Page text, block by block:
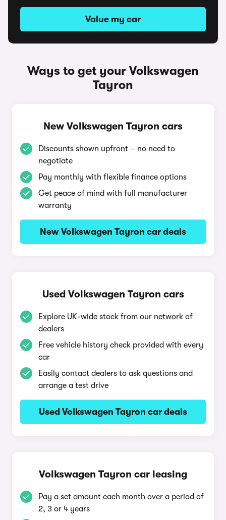
Value my car
Ways to get your Volkswagen
Tayron
New Volkswagen Tayron cars
Discounts shown upfront – no need to
negotiate
Pay monthly with flexible finance options
Get peace of mind with full manufacturer
warranty
New Volkswagen Tayron car deals
Used Volkswagen Tayron cars
Explore UK-wide stock from our network of
dealers
Free vehicle history check provided with every
car
Easily contact dealers to ask questions and
arrange a test drive
Used Volkswagen Tayron car deals
Volkswagen Tayron car leasing
Pay a set amount each month over a period of
2, 3 or 4 years